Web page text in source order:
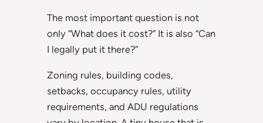
The most important question is not
only “What does it cost?” It is also “Can
I legally put it there?”
Zoning rules, building codes,
setbacks, occupancy rules, utility
requirements, and ADU regulations